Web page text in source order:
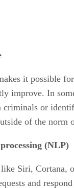
it possible
improve. In
criminals or
of the norm
(NLP)
like Siri, Cortana,
and